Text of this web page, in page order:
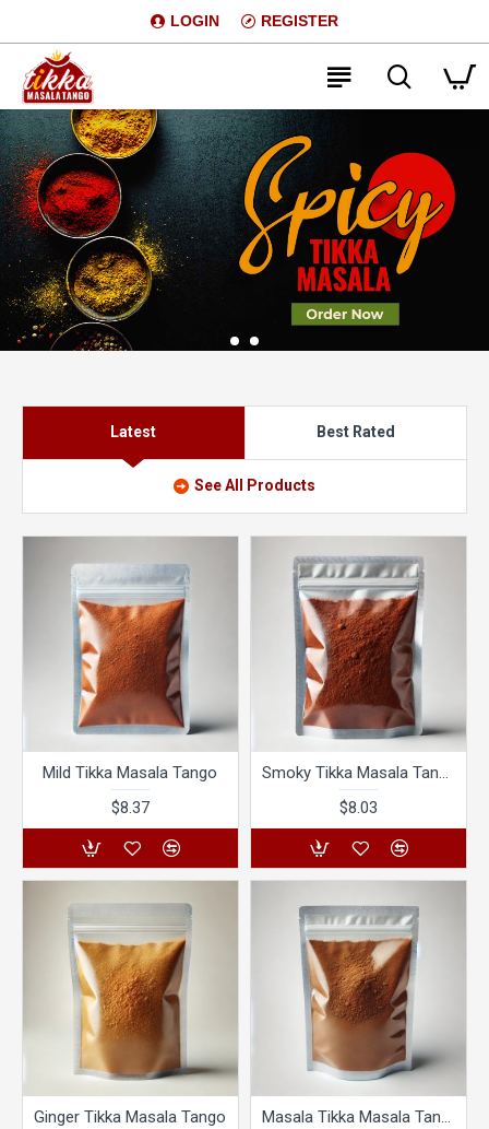
LOGIN REGISTER
Latest Best Rated
See All Products
Mild Tikka Masala Tango
$8.37
Smoky Tikka Masala Tango
$8.03
Ginger Tikka Masala Tango
Masala Tikka Masala Tango